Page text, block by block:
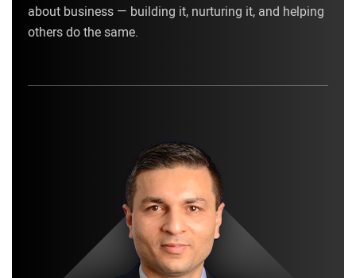
about business — building it, nurturing it, and helping
others do the same.